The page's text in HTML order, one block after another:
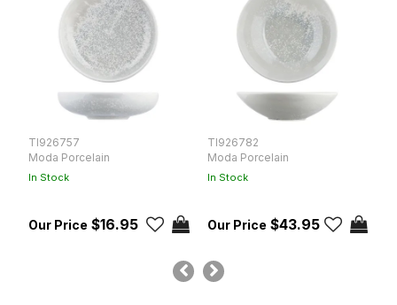
TI926757
Moda Porcelain
In Stock
$16.95
TI926782
Moda Porcelain
In Stock
$43.95